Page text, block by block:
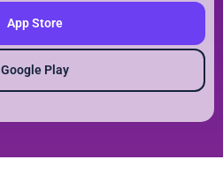
App Store
Google Play